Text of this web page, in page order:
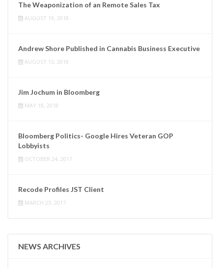
The Weaponization of an Remote Sales Tax
AUGUST 19, 2018
Andrew Shore Published in Cannabis Business Executive
AUGUST 13, 2018
Jim Jochum in Bloomberg
MAY 18, 2018
Bloomberg Politics- Google Hires Veteran GOP
Lobbyists
OCTOBER 24, 2017
Recode Profiles JST Client
MARCH 23, 2017
NEWS ARCHIVES